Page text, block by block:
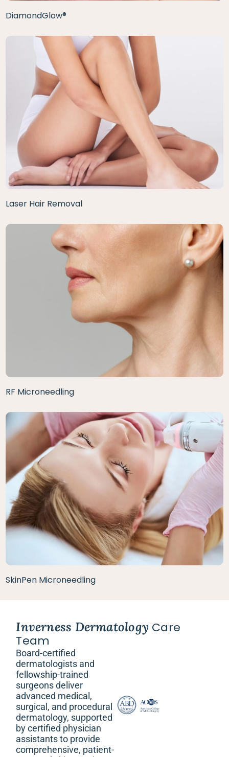
DiamondGlow®
Laser Hair Removal
RF Microneedling
SkinPen Microneedling
Inverness Dermatology Care
Team
Board-certified
dermatologists and
fellowship-trained
surgeons deliver
advanced medical,
surgical, and procedural
dermatology, supported
by certified physician
assistants to provide
comprehensive, patient-